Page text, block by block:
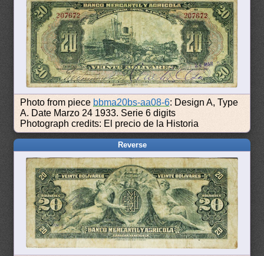
Photo from piece bbma20bs-aa08-6: Design A, Type
A. Date Marzo 24 1933. Serie 6 digits
Photograph credits: El precio de la Historia
Reverse